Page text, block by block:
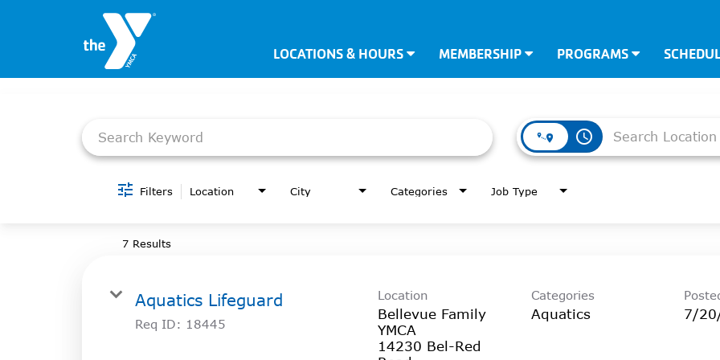
LOCATIONS & HOURS MEMBERSHIP PROGRAMS
LOCATIONS & HOURS
Job Search Page
access_time
Filters Location City Categories Job Type
7 Results
Aquatics Lifeguard
Req ID: 18445
Location
Bellevue Family
YMCA
14230 Bel-Red
Categories
Aquatics 7/